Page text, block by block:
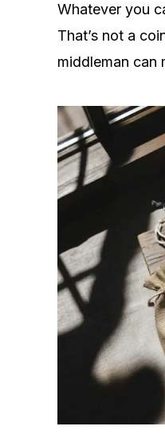
Whatever you
That’s not a
middleman can